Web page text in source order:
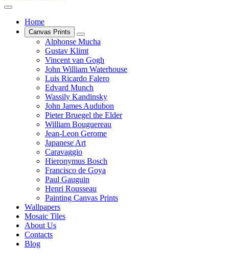
Home
Canvas Prints
Alphonse Mucha
Gustav Klimt
Vincent van Gogh
John William Waterhouse
Luis Ricardo Falero
Edvard Munch
Wassily Kandinsky
John James Audubon
Pieter Bruegel the Elder
William Bouguereau
Jean-Leon Gerome
Japanese Art
Caravaggio
Hieronymus Bosch
Francisco de Goya
Paul Gauguin
Henri Rousseau
Painting Canvas Prints
Wallpapers
Mosaic Tiles
About Us
Contacts
Blog